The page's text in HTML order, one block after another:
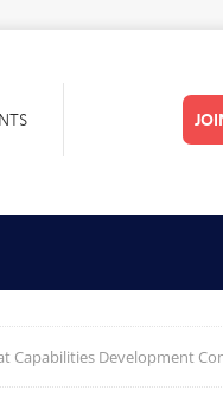
Capabilities Development